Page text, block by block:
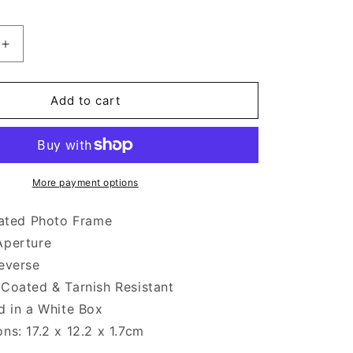
Increase
quantity
for
Plated
Photo
Frame
4
inch
Add to cart
More payment options
Photo Frame
& Tarnish Resistant
in a White Box
17.2 x 12.2 x 1.7cm